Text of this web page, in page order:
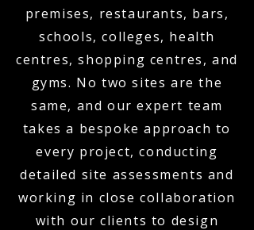
premises, restaurants, bars,
schools, colleges, health
centres, shopping centres, and
gyms. No two sites are the
same, and our expert team
takes a bespoke approach to
every project, conducting
detailed site assessments and
working in close collaboration
with our clients to design